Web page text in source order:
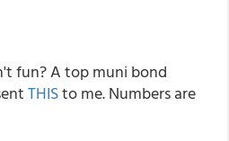
fun? A top muni bond
THISto me. Numbers are